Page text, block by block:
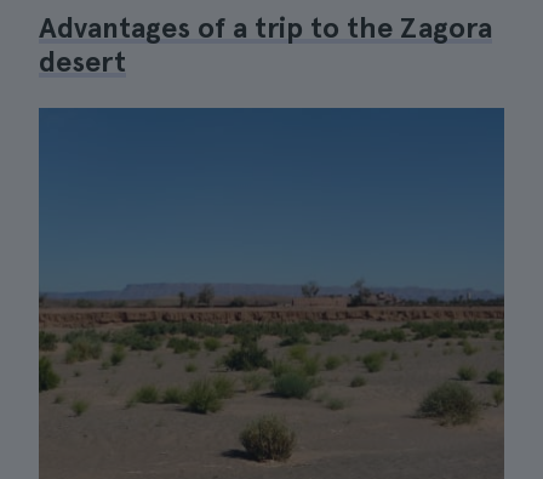
Advantages of a trip to the Zagora
desert